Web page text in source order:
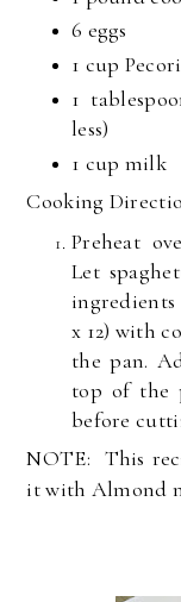
6 eggs
1 cup
1
less)
1 cup milk
Cooking
Preheat
Let
ingredients
x 12) with
the pan.
top of the
before
NOTE: This
it with Almond